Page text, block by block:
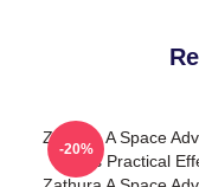
Zathura A Space
Uses Practical
-20%